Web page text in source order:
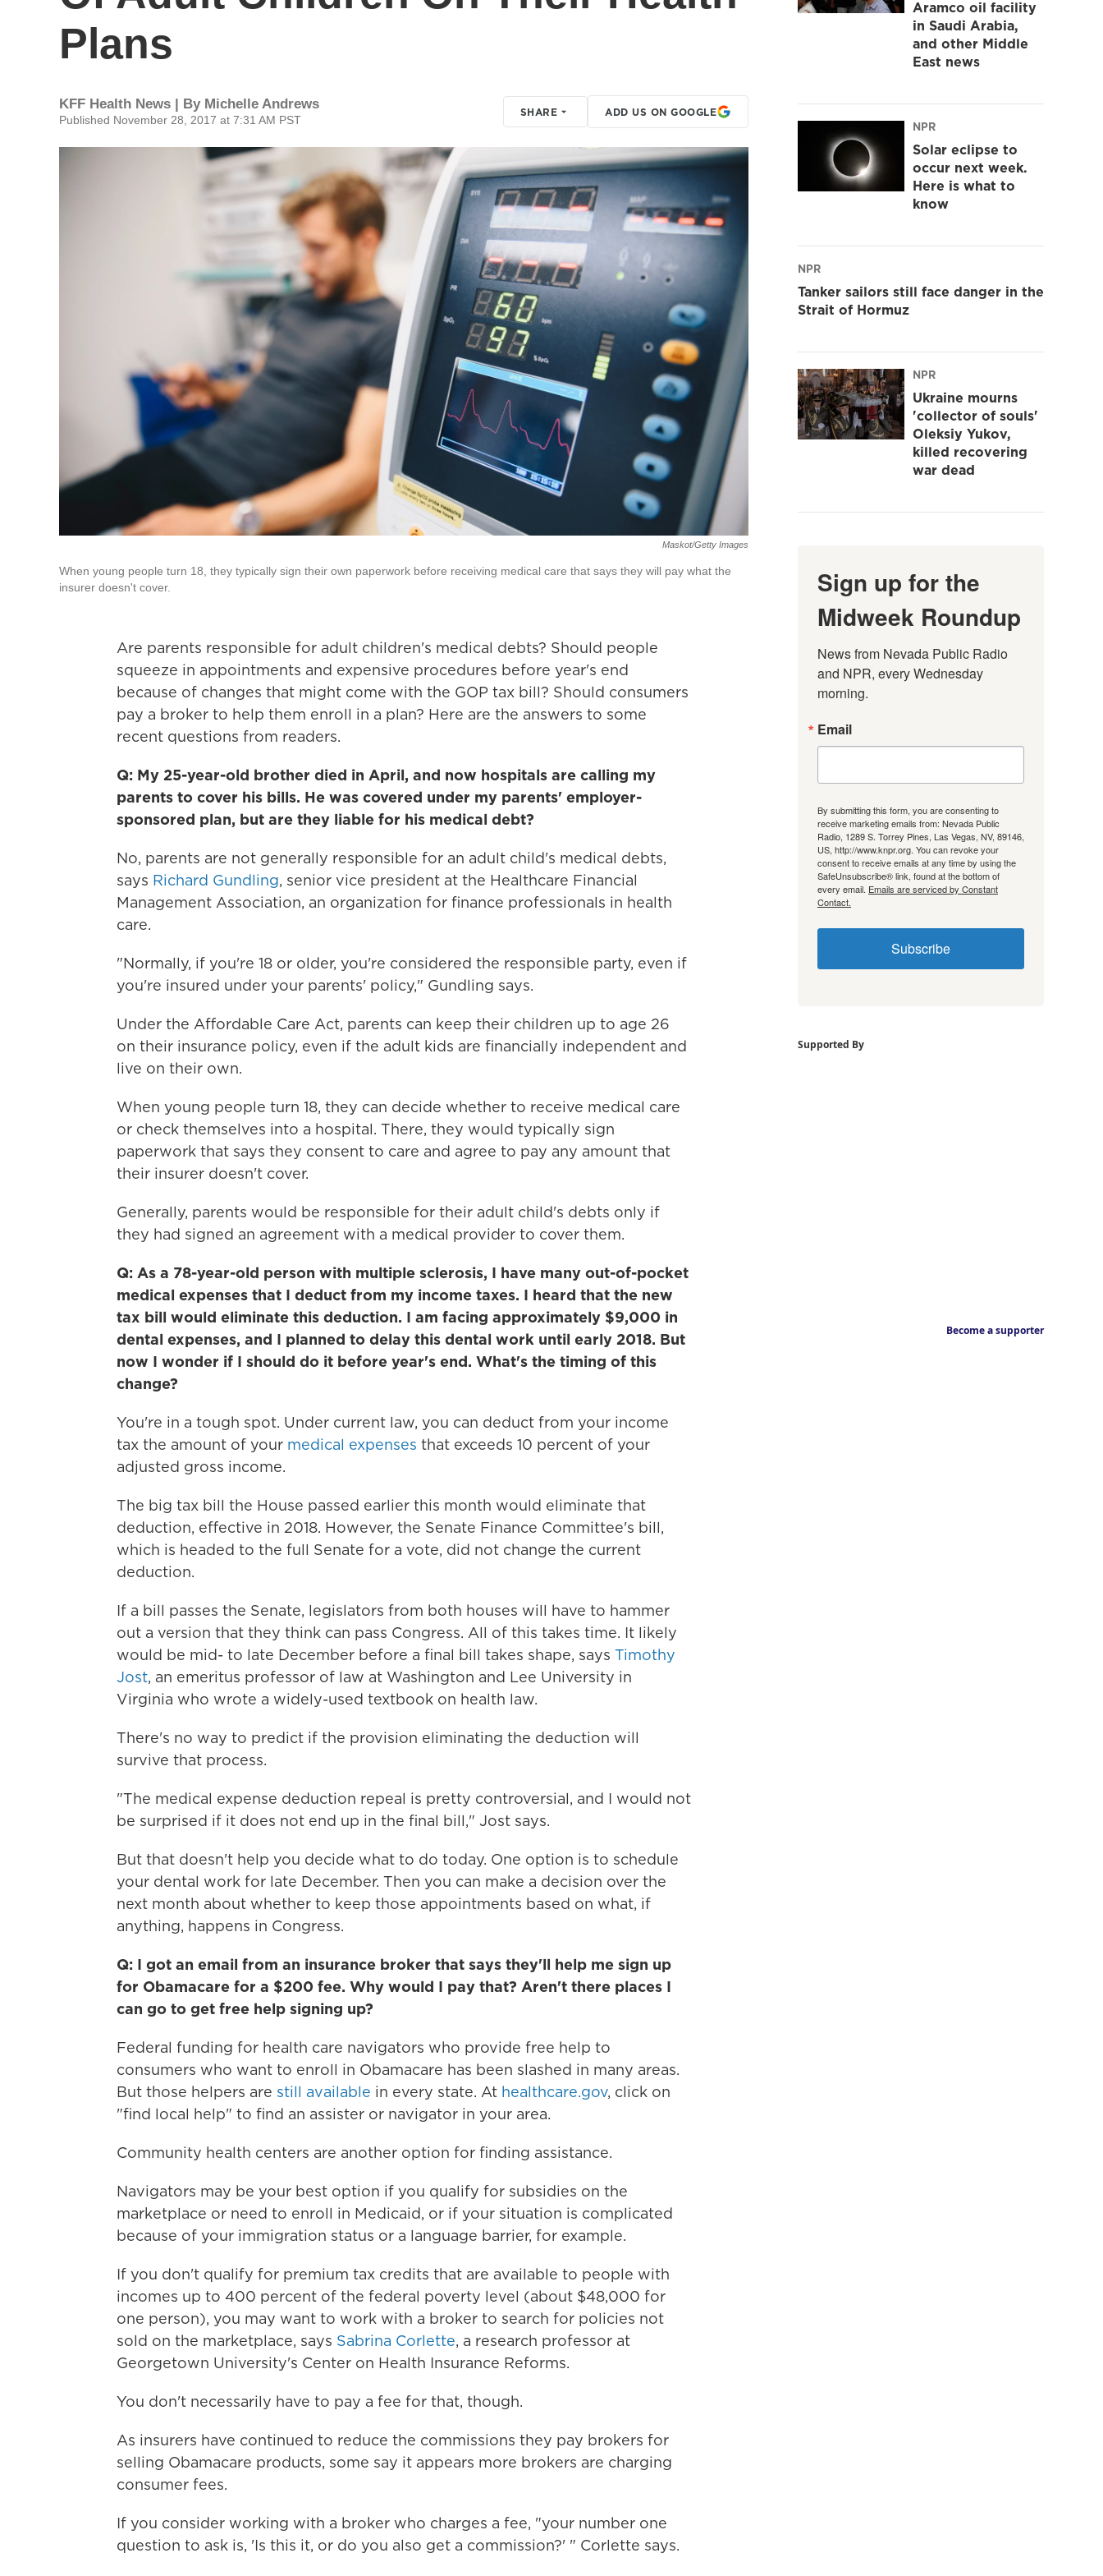
Plans
KFF Health News | By Michelle Andrews
Published November 28, 2017 at 7:31 AM PST
SHARE ADD US ON GOOGLE
Maskot/Getty Images
When young people turn 18, they typically sign their own paperwork before receiving medical care that says they will pay what the
insurer doesn't cover.
Are parents responsible for adult children's medical debts? Should people
squeeze in appointments and expensive procedures before year's end
because of changes that might come with the GOP tax bill? Should consumers
pay a broker to help them enroll in a plan? Here are the answers to some
recent questions from readers.
Q: My 25-year-old brother died in April, and now hospitals are calling my
parents to cover his bills. He was covered under my parents' employer-
sponsored plan, but are they liable for his medical debt?
No, parents are not generally responsible for an adult child's medical debts,
says Richard Gundling, senior vice president at the Healthcare Financial
Management Association, an organization for finance professionals in health
care.
"Normally, if you're 18 or older, you're considered the responsible party, even if
you're insured under your parents' policy," Gundling says.
Under the Affordable Care Act, parents can keep their children up to age 26
on their insurance policy, even if the adult kids are financially independent and
live on their own.
When young people turn 18, they can decide whether to receive medical care
or check themselves into a hospital. There, they would typically sign
paperwork that says they consent to care and agree to pay any amount that
their insurer doesn't cover.
Generally, parents would be responsible for their adult child's debts only if
they had signed an agreement with a medical provider to cover them.
Q: As a 78-year-old person with multiple sclerosis, I have many out-of-pocket
medical expenses that I deduct from my income taxes. I heard that the new
tax bill would eliminate this deduction. I am facing approximately $9,000 in
dental expenses, and I planned to delay this dental work until early 2018. But
now I wonder if I should do it before year's end. What's the timing of this
change?
You're in a tough spot. Under current law, you can deduct from your income
tax the amount of your medical expenses that exceeds 10 percent of your
adjusted gross income.
The big tax bill the House passed earlier this month would eliminate that
deduction, effective in 2018. However, the Senate Finance Committee's bill,
which is headed to the full Senate for a vote, did not change the current
deduction.
If a bill passes the Senate, legislators from both houses will have to hammer
out a version that they think can pass Congress. All of this takes time. It likely
would be mid- to late December before a final bill takes shape, says Timothy
Jost, an emeritus professor of law at Washington and Lee University in
Virginia who wrote a widely-used textbook on health law.
There's no way to predict if the provision eliminating the deduction will
survive that process.
"The medical expense deduction repeal is pretty controversial, and I would not
be surprised if it does not end up in the final bill," Jost says.
But that doesn't help you decide what to do today. One option is to schedule
your dental work for late December. Then you can make a decision over the
next month about whether to keep those appointments based on what, if
anything, happens in Congress.
Q: I got an email from an insurance broker that says they'll help me sign up
for Obamacare for a $200 fee. Why would I pay that? Aren't there places I
can go to get free help signing up?
Federal funding for health care navigators who provide free help to
consumers who want to enroll in Obamacare has been slashed in many areas.
But those helpers are still available in every state. At healthcare.gov, click on
"find local help" to find an assister or navigator in your area.
Community health centers are another option for finding assistance.
Navigators may be your best option if you qualify for subsidies on the
marketplace or need to enroll in Medicaid, or if your situation is complicated
because of your immigration status or a language barrier, for example.
If you don't qualify for premium tax credits that are available to people with
incomes up to 400 percent of the federal poverty level (about $48,000 for
one person), you may want to work with a broker to search for policies not
sold on the marketplace, says Sabrina Corlette, a research professor at
Georgetown University's Center on Health Insurance Reforms.
You don't necessarily have to pay a fee for that, though.
As insurers have continued to reduce the commissions they pay brokers for
selling Obamacare products, some say it appears more brokers are charging
consumer fees.
If you consider working with a broker who charges a fee, "your number one
question to ask is, 'Is this it, or do you also get a commission?' " Corlette says.
Aramco oil facility
in Saudi Arabia,
and other Middle
East news
NPR
Solar eclipse to
occur next week.
Here is what to
know
NPR
Tanker sailors still face danger in the
Strait of Hormuz
NPR
Ukraine mourns
'collector of souls'
Oleksiy Yukov,
killed recovering
war dead
Sign up for the
Midweek Roundup
News from Nevada Public Radio
and NPR, every Wednesday
morning.
Email
By submitting this form, you are consenting to
receive marketing emails from: Nevada Public
Radio, 1289 S. Torrey Pines, Las Vegas, NV, 89146,
US, http://www.knpr.org. You can revoke your
consent to receive emails at any time by using the
SafeUnsubscribe® link, found at the bottom of
every email. Emails are serviced by Constant
Contact.
Subscribe
Supported By
Become a supporter